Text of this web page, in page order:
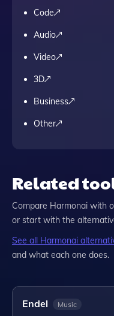
Code
Audio
Video
3D
Business
Other
Related
Compare Harmonai with
or start with the
See all Harmonai
and what each one does.
Endel Music